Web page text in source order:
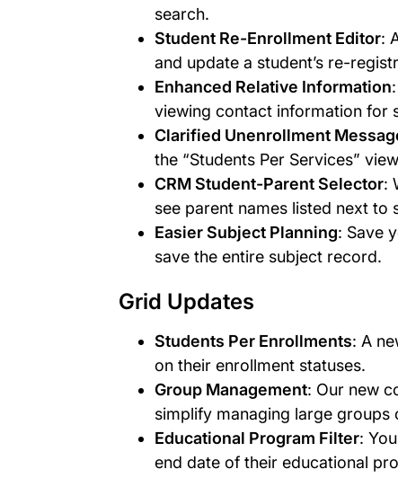
search.
Student Re-Enrollment Editor:
and update a student’s re-
Enhanced Relative Information
viewing contact information for
Clarified Unenrollment
the “Students Per Services”
CRM Student-Parent Selector:
see parent names listed next to
Easier Subject Planning: Save
save the entire subject record.
Grid Updates
Students Per Enrollments: A
on their enrollment statuses.
Group Management: Our new
simplify managing large groups
Educational Program Filter:
end date of their educational